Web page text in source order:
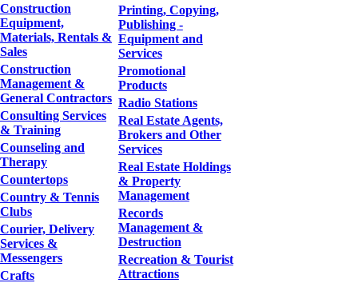
Construction
Equipment,
Materials, Rentals &
Sales
Construction
Management &
General Contractors
Consulting Services
& Training
Counseling and
Therapy
Countertops
Country & Tennis
Clubs
Courier, Delivery
Services &
Messengers
Crafts
Printing, Copying,
Publishing -
Equipment and
Services
Promotional
Products
Radio Stations
Real Estate Agents,
Brokers and Other
Services
Real Estate Holdings
& Property
Management
Records
Management &
Destruction
Recreation & Tourist
Attractions